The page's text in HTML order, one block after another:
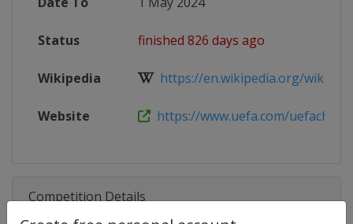
Status finished 826 days ago
Wikipedia https://en.wikipedia.org/wiki/
Website https://www.uefa.com/
Competition Details